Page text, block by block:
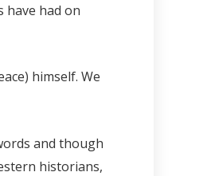
have had on
himself. We
and though
historians,